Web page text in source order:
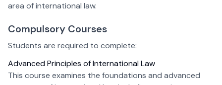
area of international law.
Compulsory Courses
Students are required to complete:
Advanced Principles of International Law
This course examines the foundations and advanced